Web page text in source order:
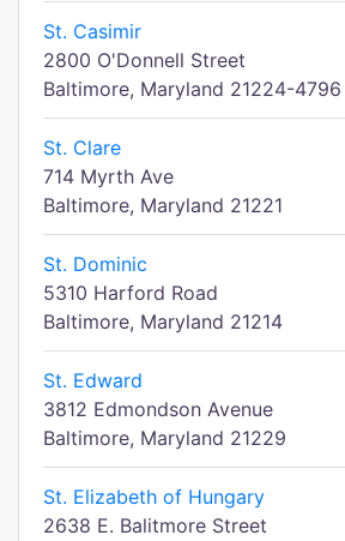
St. Casimir
2800 O'Donnell Street
Baltimore, Maryland 21224-4796
St. Clare
714 Myrth Ave
Baltimore, Maryland 21221
St. Dominic
5310 Harford Road
Baltimore, Maryland 21214
St. Edward
3812 Edmondson Avenue
Baltimore, Maryland 21229
St. Elizabeth of Hungary
2638 E. Balitmore Street